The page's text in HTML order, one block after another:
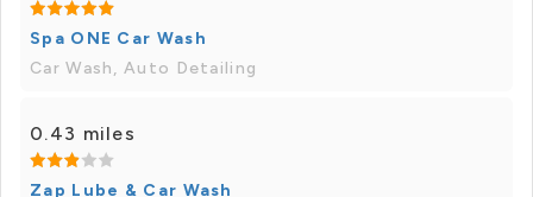
Spa ONE Car Wash
Car Wash, Auto Detailing
0.43 miles
Zap Lube & Car Wash